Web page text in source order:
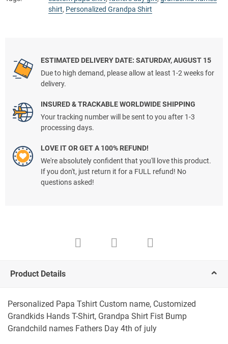
shirt, Personalized Grandpa Shirt
ESTIMATED DELIVERY DATE: SATURDAY, AUGUST 15
Due to high demand, please allow at least 1-2 weeks for
delivery.
INSURED & TRACKABLE WORLDWIDE SHIPPING
Your tracking number will be sent to you after 1-3
processing days.
LOVE IT OR GET A 100% REFUND!
We're absolutely confident that you'll love this product.
If you don't, just return it for a FULL refund! No
questions asked!
Product Details
Personalized Papa Tshirt Custom name, Customized
Grandkids Hands T-Shirt, Grandpa Shirt Fist Bump
Grandchild names Fathers Day 4th of july